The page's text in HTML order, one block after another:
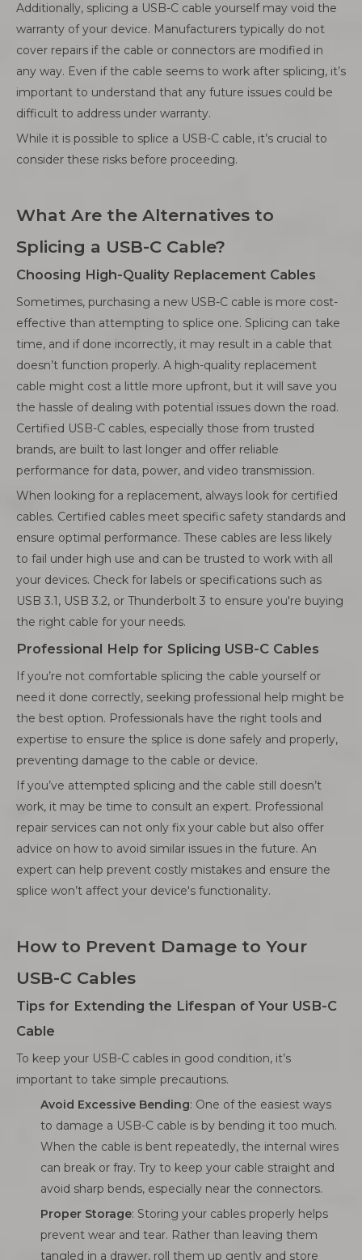
Additionally, splicing a USB-C cable yourself may void the
warranty of your device. Manufacturers typically do not
cover repairs if the cable or connectors are modified in
any way. Even if the cable seems to work after splicing, it’s
important to understand that any future issues could be
difficult to address under warranty.
While it is possible to splice a USB-C cable, it’s crucial to
consider these risks before proceeding.
What Are the Alternatives to
Splicing a USB-C Cable?
Choosing High-Quality Replacement Cables
Sometimes, purchasing a new USB-C cable is more cost-
effective than attempting to splice one. Splicing can take
time, and if done incorrectly, it may result in a cable that
doesn’t function properly. A high-quality replacement
cable might cost a little more upfront, but it will save you
the hassle of dealing with potential issues down the road.
Certified USB-C cables, especially those from trusted
brands, are built to last longer and offer reliable
performance for data, power, and video transmission.
When looking for a replacement, always look for certified
cables. Certified cables meet specific safety standards and
ensure optimal performance. These cables are less likely
to fail under high use and can be trusted to work with all
your devices. Check for labels or specifications such as
USB 3.1, USB 3.2, or Thunderbolt 3 to ensure you're buying
the right cable for your needs.
Professional Help for Splicing USB-C Cables
If you’re not comfortable splicing the cable yourself or
need it done correctly, seeking professional help might be
the best option. Professionals have the right tools and
expertise to ensure the splice is done safely and properly,
preventing damage to the cable or device.
If you’ve attempted splicing and the cable still doesn’t
work, it may be time to consult an expert. Professional
repair services can not only fix your cable but also offer
advice on how to avoid similar issues in the future. An
expert can help prevent costly mistakes and ensure the
splice won’t affect your device's functionality.
How to Prevent Damage to Your
USB-C Cables
Tips for Extending the Lifespan of Your USB-C
Cable
To keep your USB-C cables in good condition, it’s
important to take simple precautions.
Avoid Excessive Bending: One of the easiest ways
to damage a USB-C cable is by bending it too much.
When the cable is bent repeatedly, the internal wires
can break or fray. Try to keep your cable straight and
avoid sharp bends, especially near the connectors.
Proper Storage: Storing your cables properly helps
prevent wear and tear. Rather than leaving them
tangled in a drawer, roll them up gently and store